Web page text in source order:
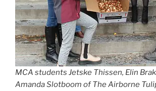
MCA students Jetske Thissen, Elin
Amanda Slotboom of The Airborne